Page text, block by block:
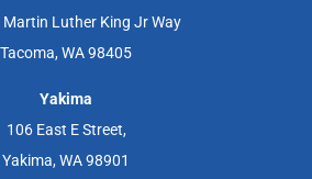
Martin Luther King Jr Way
Tacoma, WA 98405
Yakima
106 East E Street,
Yakima, WA 98901